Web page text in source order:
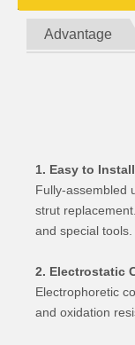
Advantage
1. Easy to Install
Fully-assembled
strut
and special tools.
2. Electrostatic
Electrophoretic
and oxidation